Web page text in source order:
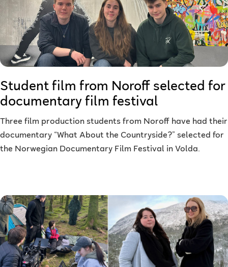
Student film from Noroff selected for
documentary film festival
Three film production students from Noroff have had their
documentary “What About the Countryside?” selected for
the Norwegian Documentary Film Festival in Volda.